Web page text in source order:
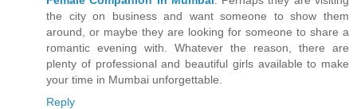
the city on business and want someone to show them
around, or maybe they are looking for someone to share a
romantic evening with. Whatever the reason, there are
plenty of professional and beautiful girls available to make
your time in Mumbai unforgettable.
Reply